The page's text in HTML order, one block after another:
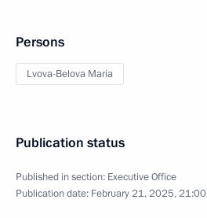
Persons
Lvova-Belova Maria
Publication status
Published in section: Executive Office
Publication date: February 21, 2025, 21:00